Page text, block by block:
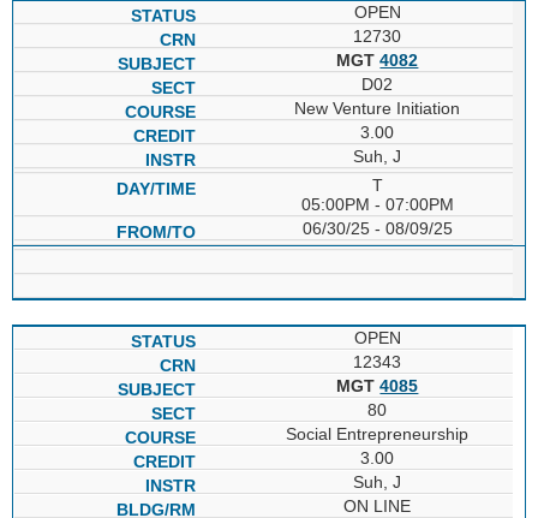
OPEN
12730
MGT4082
D02
New Venture Initiation
3.00
Suh, J
T
05:00PM - 07:00PM
06/30/25 - 08/09/25
OPEN
12343
MGT4085
80
Social Entrepreneurship
3.00
Suh, J
ON LINE